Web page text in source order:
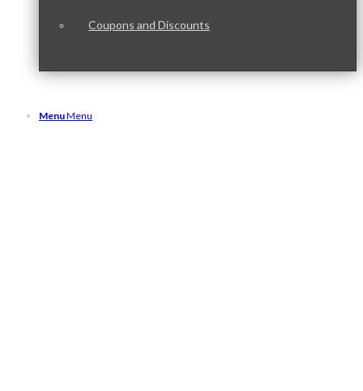
Coupons and Discounts
MenuMenu